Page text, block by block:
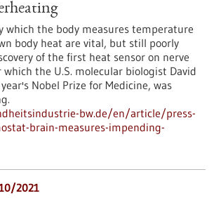
which the body measures temperature
body heat are vital, but still poorly
of the first heat sensor on nerve
the U.S. molecular biologist David
Nobel Prize for Medicine, was
bw.de/en/article/press-
brain-measures-impending-
2021